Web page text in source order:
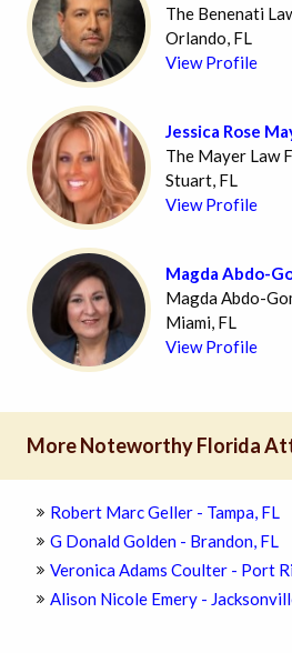
The Benenati
Orlando, FL
View Profile
Jessica Rose
The Mayer Law
Stuart, FL
View Profile
Magda Abdo-
Magda Abdo-
Miami, FL
View Profile
More Noteworthy Florida
Robert Marc Geller - Tampa, FL
G Donald Golden - Brandon, FL
Veronica Adams Coulter - Port
Alison Nicole Emery -